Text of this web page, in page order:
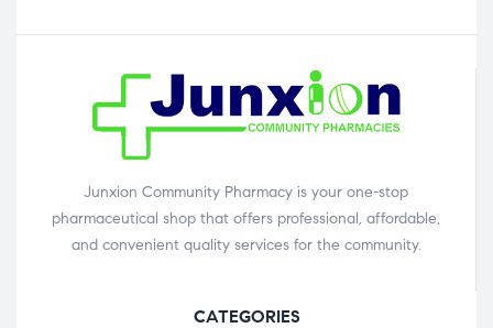
Junxion Community Pharmacy is your one-stop
pharmaceutical shop that offers professional, affordable,
and convenient quality services for the community.
CATEGORIES